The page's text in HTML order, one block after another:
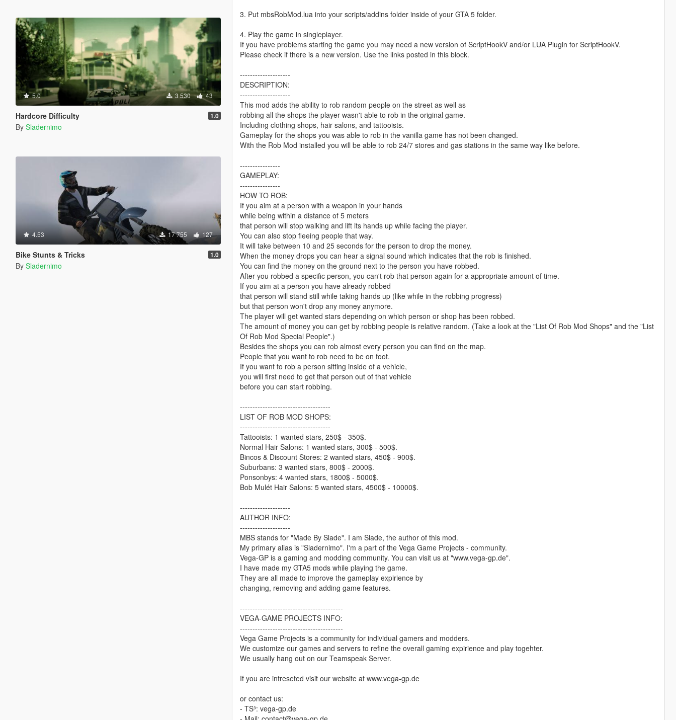
5.0 3 530 43
Hardcore Difficulty 1.0
By Sladernimo
4.53 17 755 127
Bike Stunts & Tricks 1.0
By Sladernimo
3. Put mbsRobMod.lua into your scripts/addins folder inside of your GTA 5 folder.
4. Play the game in singleplayer.
If you have problems starting the game you may need a new version of ScriptHookV and/or LUA Plugin for ScriptHookV.
Please check if there is a new version. Use the links posted in this block.
--------------------
DESCRIPTION:
--------------------
This mod adds the ability to rob random people on the street as well as
robbing all the shops the player wasn't able to rob in the original game.
Including clothing shops, hair salons, and tattooists.
Gameplay for the shops you was able to rob in the vanilla game has not been changed.
With the Rob Mod installed you will be able to rob 24/7 stores and gas stations in the same way like before.
----------------
GAMEPLAY:
----------------
HOW TO ROB:
If you aim at a person with a weapon in your hands
while being within a distance of 5 meters
that person will stop walking and lift its hands up while facing the player.
You can also stop fleeing people that way.
It will take between 10 and 25 seconds for the person to drop the money.
When the money drops you can hear a signal sound which indicates that the rob is finished.
You can find the money on the ground next to the person you have robbed.
After you robbed a specific person, you can't rob that person again for a appropriate amount of time.
If you aim at a person you have already robbed
that person will stand still while taking hands up (like while in the robbing progress)
but that person won't drop any money anymore.
The player will get wanted stars depending on which person or shop has been robbed.
The amount of money you can get by robbing people is relative random. (Take a look at the "List Of Rob Mod Shops" and the "List
Of Rob Mod Special People".)
Besides the shops you can rob almost every person you can find on the map.
People that you want to rob need to be on foot.
If you want to rob a person sitting inside of a vehicle,
you will first need to get that person out of that vehicle
before you can start robbing.
------------------------------------
LIST OF ROB MOD SHOPS:
------------------------------------
Tattooists: 1 wanted stars, 250$ - 350$.
Normal Hair Salons: 1 wanted stars, 300$ - 500$.
Bincos & Discount Stores: 2 wanted stars, 450$ - 900$.
Suburbans: 3 wanted stars, 800$ - 2000$.
Ponsonbys: 4 wanted stars, 1800$ - 5000$.
Bob Mulét Hair Salons: 5 wanted stars, 4500$ - 10000$.
--------------------
AUTHOR INFO:
--------------------
MBS stands for "Made By Slade". I am Slade, the author of this mod.
My primary alias is "Sladernimo". I'm a part of the Vega Game Projects - community.
Vega-GP is a gaming and modding community. You can visit us at "www.vega-gp.de".
I have made my GTA5 mods while playing the game.
They are all made to improve the gameplay expirience by
changing, removing and adding game features.
-----------------------------------------
VEGA-GAME PROJECTS INFO:
-----------------------------------------
Vega Game Projects is a community for individual gamers and modders.
We customize our games and servers to refine the overall gaming expirience and play togehter.
We usually hang out on our Teamspeak Server.
If you are intreseted visit our website at www.vega-gp.de
or contact us:
- TS³: vega-gp.de